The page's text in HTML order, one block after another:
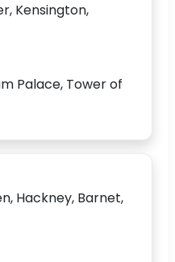
Kensington,
Palace, Tower of
Hackney, Barnet,